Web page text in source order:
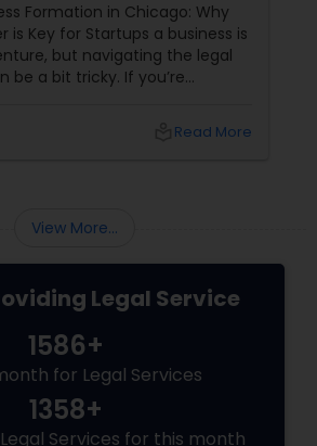
Services
Lawyers
Formation in Chicago: Why
is Key for Startups a business is
but navigating the legal
be a bit tricky. If you’re
key reasons why having legal
Read More
View More...
Legal Service
1586+
for Legal Services
1358+
Services for this month